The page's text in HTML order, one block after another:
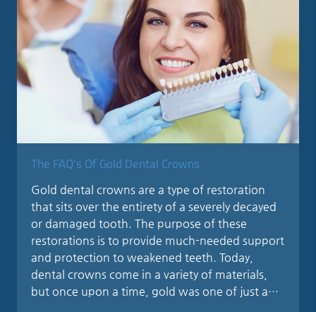
The FAQ's Of Gold Dental Crowns
Gold dental crowns are a type of restoration
that sits over the entirety of a severely decayed
or damaged tooth. The purpose of these
restorations is to provide much-needed support
and protection to weakened teeth. Today,
dental crowns come in a variety of materials,
but once upon a time, gold was one of just a…